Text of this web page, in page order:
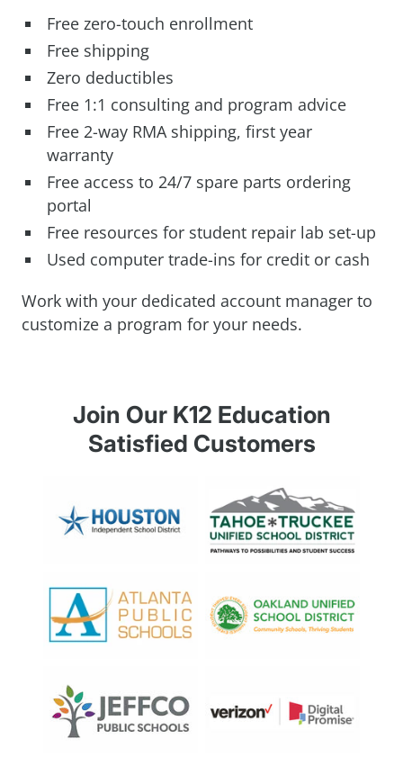
Free zero-touch enrollment
Free shipping
Zero deductibles
Free 1:1 consulting and program advice
Free 2-way RMA shipping, first year
warranty
Free access to 24/7 spare parts ordering
portal
Free resources for student repair lab set-up
Used computer trade-ins for credit or cash
Work with your dedicated account manager to
customize a program for your needs.
Join Our K12 Education
Satisfied Customers